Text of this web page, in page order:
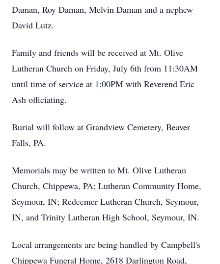
Daman, Roy Daman, Melvin Daman and a nephew
David Lutz.
Family and friends will be received at Mt. Olive
Lutheran Church on Friday, July 6th from 11:30AM
until time of service at 1:00PM with Reverend Eric
Ash officiating.
Burial will follow at Grandview Cemetery, Beaver
Falls, PA.
Memorials may be written to Mt. Olive Lutheran
Church, Chippewa, PA; Lutheran Community Home,
Seymour, IN; Redeemer Lutheran Church, Seymour,
IN, and Trinity Lutheran High School, Seymour, IN.
Local arrangements are being handled by Campbell's
Chippewa Funeral Home, 2618 Darlington Road,